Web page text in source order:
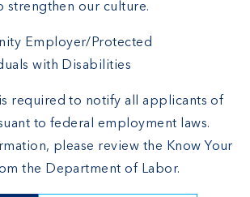
strengthen our culture.
Employer/Protected
with Disabilities
required to notify all applicants of
to federal employment laws.
please review the Know Your
the Department of Labor.